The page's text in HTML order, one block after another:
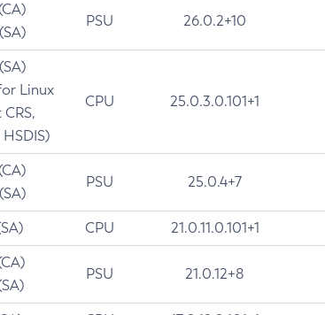
PSU 26.0.2+10
Linux
CPU 25.0.3.0.101+1
PSU 25.0.4+7
CPU 21.0.11.0.101+1
PSU 21.0.12+8